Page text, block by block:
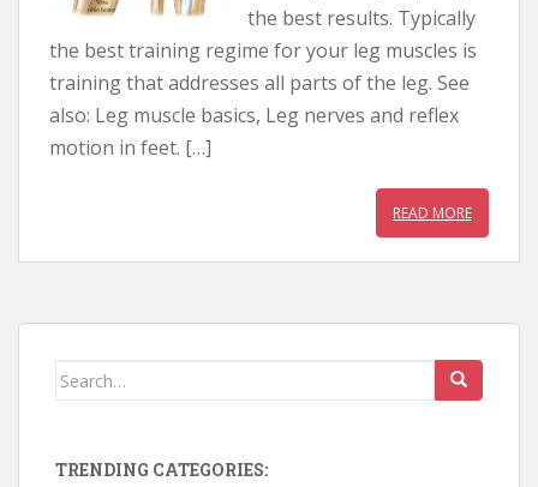
the best results. Typically
the best training regime for your leg muscles is
training that addresses all parts of the leg. See
also: Leg muscle basics, Leg nerves and reflex
motion in feet. […]
READ MORE
Search for:
TRENDING CATEGORIES: